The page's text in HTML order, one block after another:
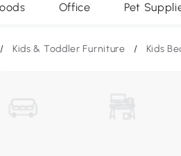
Office Pet
/ Kids & Toddler Furniture / Kids